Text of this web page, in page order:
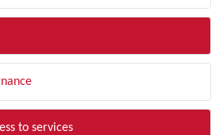
to services